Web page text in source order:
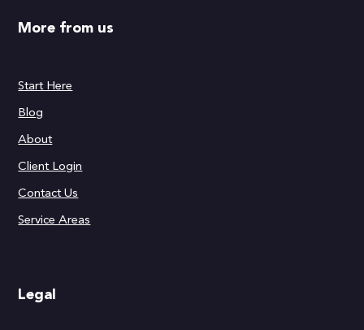
More from us
Start Here
Blog
About
Client Login
Contact Us
Service Areas
Legal